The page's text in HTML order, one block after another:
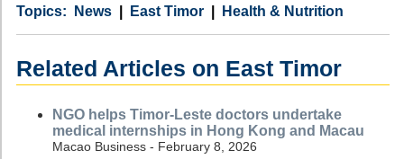
Category
News
Country East Timor
Tags Health & Nutrition
Related Articles on East Timor
NGO helps Timor-Leste doctors undertake
medical internships in Hong Kong and Macau
Macao Business - February 8, 2026